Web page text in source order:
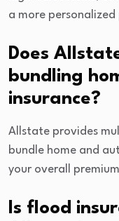
a more personalized
Does
bundling
insurance?
Allstate provides
bundle home and
your overall
Is flood